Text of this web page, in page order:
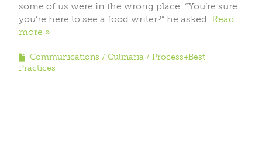
some of us were in the wrong place. “You’re sure
you’re here to see a food writer?” he asked. Read
more
Communications Culinaria
Process+Best
Practices